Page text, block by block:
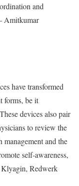
and
Amitkumar
have transformed
forms, be it
devices also pair
to review the
management and the
self-awareness,
Klyagin, Redwerk